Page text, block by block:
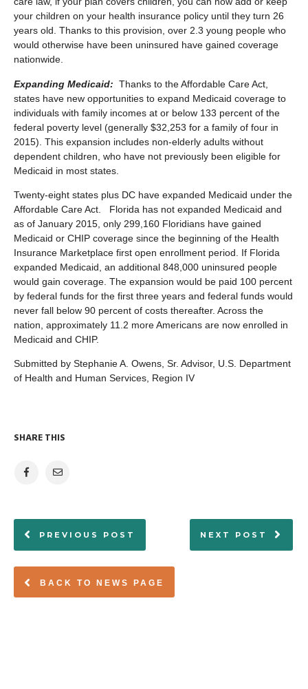
your children on your health insurance policy until they turn 26
years old. Thanks to this provision, over 2.3 young people who
would otherwise have been uninsured have gained coverage
nationwide.
Expanding Medicaid: Thanks to the Affordable Care Act,
states have new opportunities to expand Medicaid coverage to
individuals with family incomes at or below 133 percent of the
federal poverty level (generally $32,253 for a family of four in
2015). This expansion includes non-elderly adults without
dependent children, who have not previously been eligible for
Medicaid in most states.
Twenty-eight states plus DC have expanded Medicaid under the
Affordable Care Act. Florida has not expanded Medicaid and
as of January 2015, only 299,160 Floridians have gained
Medicaid or CHIP coverage since the beginning of the Health
Insurance Marketplace first open enrollment period. If Florida
expanded Medicaid, an additional 848,000 uninsured people
would gain coverage. The expansion would be paid 100 percent
by federal funds for the first three years and federal funds would
never fall below 90 percent of costs thereafter. Across the
nation, approximately 11.2 more Americans are now enrolled in
Medicaid and CHIP.
Submitted by Stephanie A. Owens, Sr. Advisor, U.S. Department
of Health and Human Services, Region IV
BACK TO NEWS PAGE
SHARE THIS
PREVIOUS POST NEXT POST